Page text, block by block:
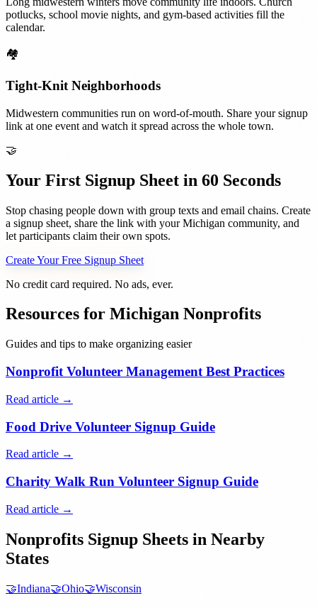
potlucks, school movie nights, and gym-based activities fill the
calendar.
🏘️
Tight-Knit Neighborhoods
Midwestern communities run on word-of-mouth. Share your signup
link at one event and watch it spread across the whole town.
🤝
Your First Signup Sheet in 60 Seconds
Stop chasing people down with group texts and email chains. Create
a signup sheet, share the link with yourMichigan community, and
let participants claim their own spots.
Create Your Free Signup Sheet
No credit card required. No ads, ever.
Resources for Michigan Nonprofits
Guides and tips to make organizing easier
Nonprofit Volunteer Management Best Practices
Read article →
Food Drive Volunteer Signup Guide
Read article →
Charity Walk Run Volunteer Signup Guide
Read article →
Nonprofits Signup Sheets in Nearby
States
🤝Indiana🤝Ohio🤝Wisconsin